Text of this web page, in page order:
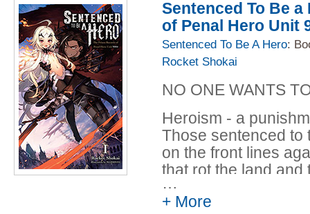
tyrant's armies,
fighting for his very
Philip José Farmer,
all back to live in an
the famous jungle
himself.
Sentenced To Be
of Penal Hero Unit
Sentenced To Be A Hero:
Rocket Shokai
NO ONE WANTS
Heroism - a
Those sentenced to
on the front lines
that rot the land
armies of violent
reward is being
…
+ More